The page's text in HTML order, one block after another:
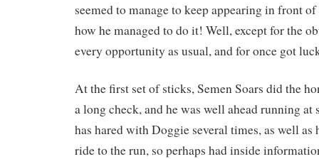
seemed to manage to keep appearing in front
how he managed to do it! Well, except for the
every opportunity as usual, and for once got
At the first set of sticks, Semen Soars did the
a long check, and he was well ahead running at
has hared with Doggie several times, as well as
ride to the run, so perhaps had inside